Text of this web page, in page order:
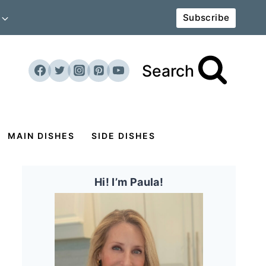
Subscribe
Search
MAIN DISHES SIDE DISHES
Hi! I’m Paula!